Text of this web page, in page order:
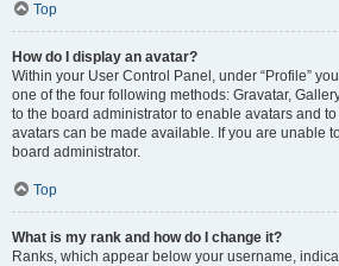
Top
How do I display an avatar?
Within your User Control Panel, under “Profile”
one of the four following methods: Gravatar,
to the board administrator to enable avatars and
avatars can be made available. If you are unable
board administrator.
Top
What is my rank and how do I change it?
Ranks, which appear below your username,